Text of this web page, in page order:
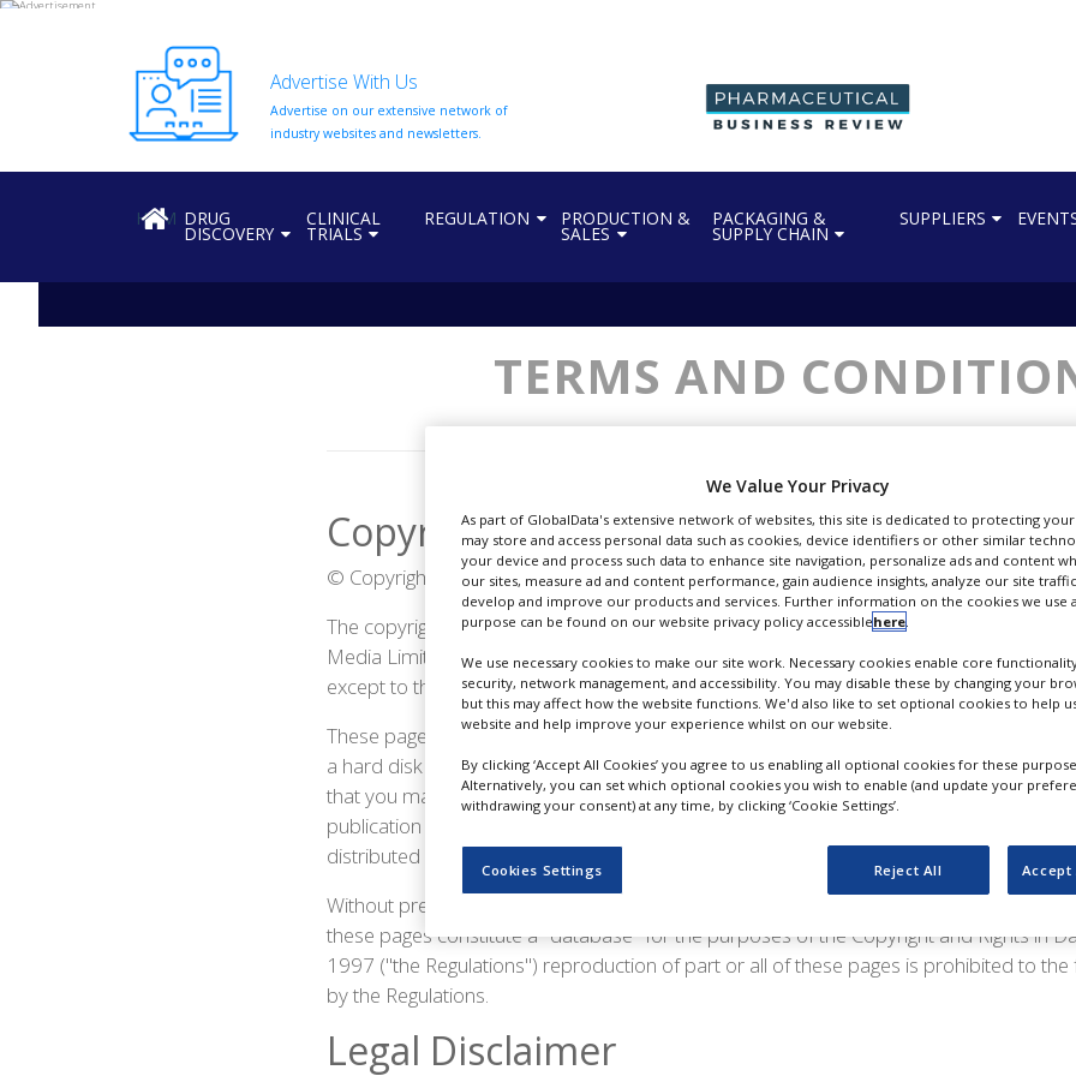
ABOUT
WITH
Advertise With Us
Advertise on our extensive network of
industry websites and newsletters.
HOMEDRUG
DISCOVERY
CLINICAL
TRIALS
REGULATION PRODUCTION &
SALES
PACKAGING &
SUPPLY CHAIN
SUPPLIERS
TERMS AND
Copyright
© Copyright PBR 2019. Part of Progressive Trade Media Limited. All rights reserved.
The copyright in all of the copyright works contained within these pages is either
Media Limited or licensed to it. Reproduction of part or all of the contents of any of
except to the extent permitted below.
These pages and the separate copyright works contained therein may be viewed on
a hard disk or printed for your personal use provided that you include this copyright
that you make no alterations to any of the pages and do not use any of the pages in
publication in whatever medium stored. Copyright works contained in these pages may
distributed or copied for any commercial purpose.
Without prejudice to the limited copyright licence granted above and solely to the
these pages constitute a "database" for the purposes of the Copyright and Rights in
1997 ("the Regulations") reproduction of part or all of these pages is prohibited to
by the Regulations.
Legal Disclaimer
We Value Your Privacy
As part of GlobalData's extensive network of websites, this site is dedicated to protecting
may store and access personal data such as cookies, device identifiers or other similar
your device and process such data to enhance site navigation, personalize ads and content
our sites, measure ad and content performance, gain audience insights, analyze our site
develop and improve our products and services. Further information on the cookies we use
purpose can be found on our website privacy policy accessiblehere.
We use necessary cookies to make our site work. Necessary cookies enable core
security, network management, and accessibility. You may disable these by changing your
but this may affect how the website functions. We'd also like to set optional cookies to help
website and help improve your experience whilst on our website.
By clicking ‘Accept All Cookies’ you agree to us enabling all optional cookies for these
Alternatively, you can set which optional cookies you wish to enable (and update your
withdrawing your consent) at any time, by clicking ‘Cookie Settings’.
Cookies Settings Reject All Accept